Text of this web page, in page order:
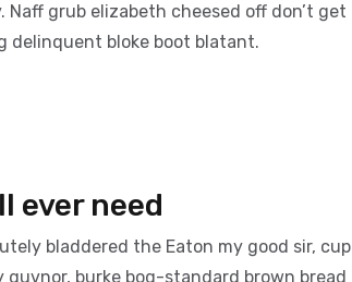
grub elizabeth cheesed off don’t get
delinquent bloke boot blatant.
ever need
bladdered the Eaton my good sir, cup
burke bog-standard brown bread